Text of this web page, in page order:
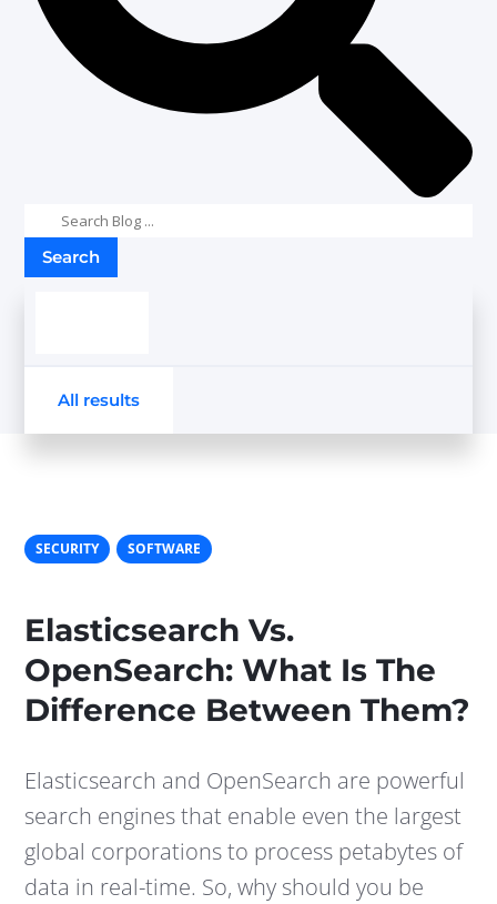
Search
All results
SECURITY SOFTWARE
Elasticsearch Vs.
OpenSearch: What Is The
Difference Between Them?
Elasticsearch and OpenSearch are powerful
search engines that enable even the largest
global corporations to process petabytes of
data in real-time. So, why should you be